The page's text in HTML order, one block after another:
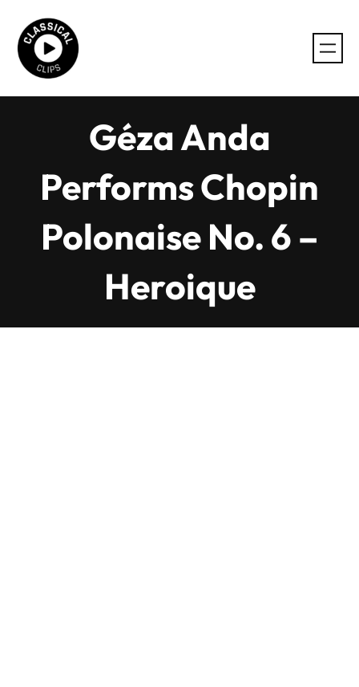
content
Géza Anda
Performs Chopin
Polonaise No. 6 –
Heroique